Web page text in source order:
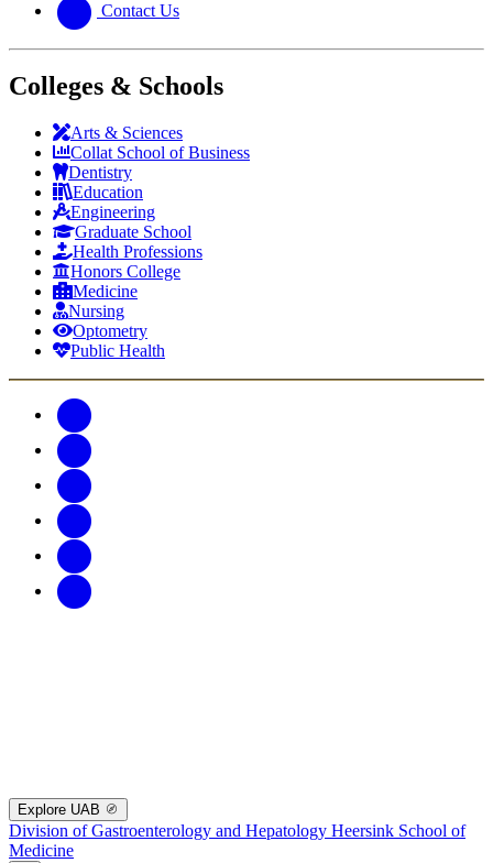
Contact Us
Colleges & Schools
Arts & Sciences
Collat School of Business
Dentistry
Education
Engineering
Graduate School
Health Professions
Honors College
Medicine
Nursing
Optometry
Public Health
Explore UAB
Division of Gastroenterology and Hepatology Heersink School of
Medicine